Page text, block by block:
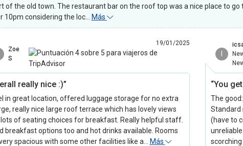
of the old town. The restaurant bar on the roof top was a nice place to
10pm considering the loc…
Más
Zoe
S
19/01/2025
really nice :)”
in great location, offered luggage storage for no extra
really nice large roof terrace which has lovely views
of seating choices for breakfast. Really helpful staff.
breakfast options too and hot drinks available. Rooms
spacious with some other facilities like a…
Más
I
“You
The
Standard
(have to